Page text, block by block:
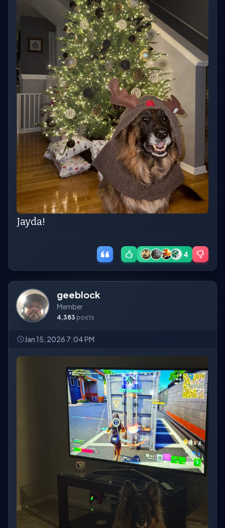
Jayda!
4
geeblock
Member
4,383 posts
Jan 15, 2026 7:04 PM